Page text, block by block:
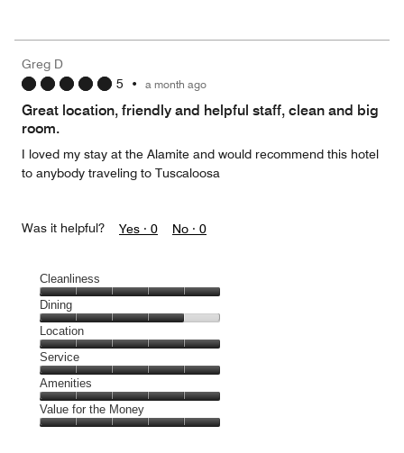
5
4
out
Greg D
5 • a month ago
Great location, friendly and helpful staff, clean and big
room.
I loved my stay at the Alamite and would recommend this hotel
to anybody traveling to Tuscaloosa
Was it helpful? Yes · 0 No · 0
Cleanliness
Cleanliness,
5
out
of
5
Dining
Dining,
4
out
of
5
Location
Location,
5
out
of
5
Service
Service,
5
out
Amenities
Amenities,
5
Value for the Money